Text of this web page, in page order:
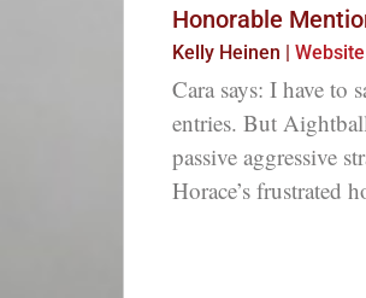
Honorable
Kelly Heinen | Website
Cara says: I have to
entries. But
passive aggressive
Horace’s frustrated